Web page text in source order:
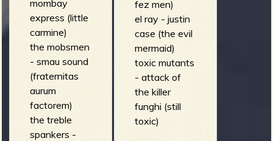
fez men)
el ray - justin
case (the evil
mermaid)
toxic mutants
- attack of
the killer
funghi (still
toxic)
mombay
express (little
carmine)
the mobsmen
- smau sound
(fraternitas
aurum
factorem)
the treble
spankers -